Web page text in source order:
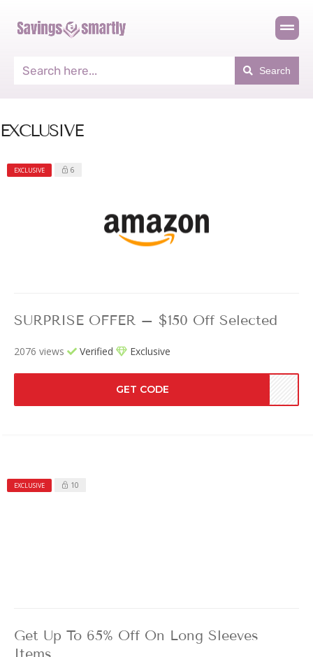
Search
EXCLUSIVE
EXCLUSIVE 6
SURPRISE OFFER – $150 Off Selected
2076 views Verified Exclusive
GET CODE
EXCLUSIVE 10
Get Up To 65% Off On Long Sleeves
Items